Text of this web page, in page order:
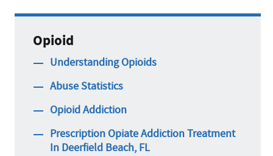
Opioid
Understanding Opioids
Abuse Statistics
Opioid Addiction
Prescription Opiate Addiction Treatment
In Deerfield Beach, FL